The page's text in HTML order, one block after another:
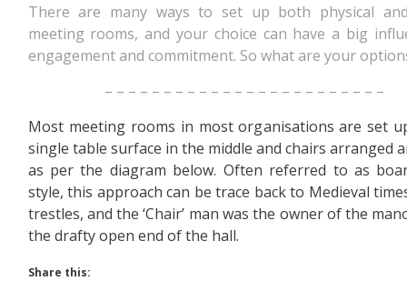
There are many ways to set up both physical
meeting rooms, and your choice can have a big
engagement and commitment. So what are your
– – – – – – – – – – – – – – – – – – – – – – – –
Most meeting rooms in most organisations are set
single table surface in the middle and chairs arranged
as per the diagram below. Often referred to as
style, this approach can be trace back to Medieval
trestles, and the ‘Chair’ man was the owner of the
the drafty open end of the hall.
Share this: